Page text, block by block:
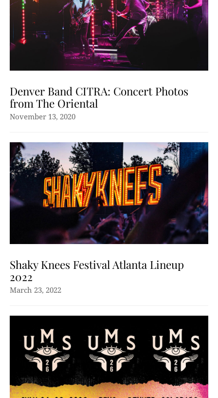
Denver Band CITRA: Concert Photos
from The Oriental
November 13, 2020
Shaky Knees Festival Atlanta Lineup
2022
March 23, 2022